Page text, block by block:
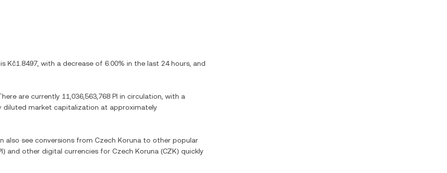
Kč1.8497 , with a decrease of 6.00% in the last 24 hours, and
There are currently 11,036,563,768 PI in circulation, with a
diluted market capitalization at approximately
also see conversions from Czech Koruna to other popular
) and other digital currencies for Czech Koruna (CZK) quickly